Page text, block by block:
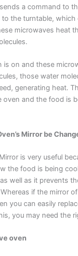
a command to
the turntable,
microwaves heat
is on and these
those water
generating heat.
oven and the food is
Mirror be
is very useful
the food is being
well as it prevents
if the mirror
you can easily
you may need the
oven